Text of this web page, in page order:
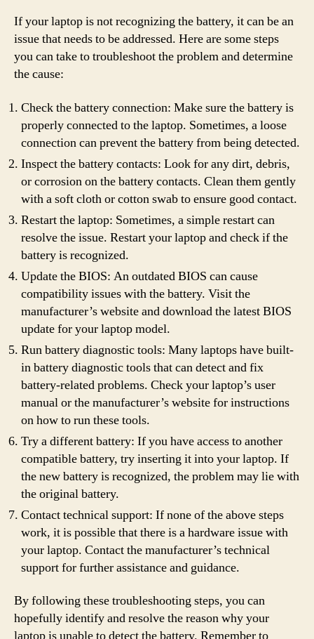
If your laptop is not recognizing the battery, it can be an
issue that needs to be addressed. Here are some steps
you can take to troubleshoot the problem and determine
the cause:
Check the battery connection: Make sure the battery is
properly connected to the laptop. Sometimes, a loose
connection can prevent the battery from being detected.
Inspect the battery contacts: Look for any dirt, debris,
or corrosion on the battery contacts. Clean them gently
with a soft cloth or cotton swab to ensure good contact.
Restart the laptop: Sometimes, a simple restart can
resolve the issue. Restart your laptop and check if the
battery is recognized.
Update the BIOS: An outdated BIOS can cause
compatibility issues with the battery. Visit the
manufacturer’s website and download the latest BIOS
update for your laptop model.
Run battery diagnostic tools: Many laptops have built-
in battery diagnostic tools that can detect and fix
battery-related problems. Check your laptop’s user
manual or the manufacturer’s website for instructions
on how to run these tools.
Try a different battery: If you have access to another
compatible battery, try inserting it into your laptop. If
the new battery is recognized, the problem may lie with
the original battery.
Contact technical support: If none of the above steps
work, it is possible that there is a hardware issue with
your laptop. Contact the manufacturer’s technical
support for further assistance and guidance.
By following these troubleshooting steps, you can
hopefully identify and resolve the reason why your